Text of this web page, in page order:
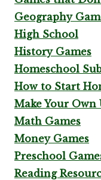
Geography
High School
History Games
Homeschool
How to Start
Make Your
Math Games
Money Games
Preschool
Reading